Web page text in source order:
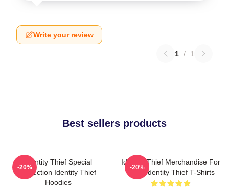
Write your review
1 / 1
Best sellers products
Identity Thief Special
Collection Identity Thief
Hoodies
-20%
Identity Thief Merchandise For
Fans Identity Thief T-Shirts
-20%